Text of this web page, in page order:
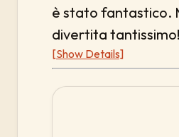
è stato fantastico.
divertita tantissimo!
[Show Details]